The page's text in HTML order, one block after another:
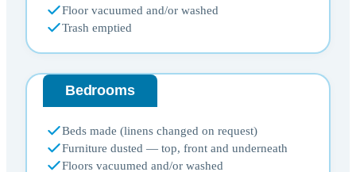
Floor vacuumed and/or washed
Trash emptied
Bedrooms
Beds made (linens changed on request)
Furniture dusted — top, front and underneath
Floors vacuumed and/or washed